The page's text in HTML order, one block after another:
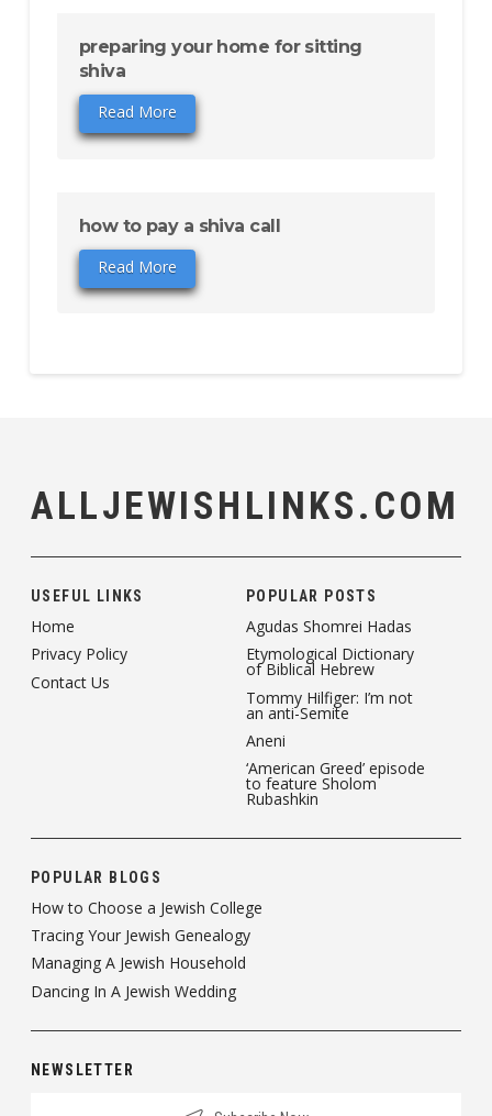
preparing your home for sitting
shiva
Read More
how to pay a shiva call
Read More
ALLJEWISHLINKS.COM
USEFUL LINKS
Home
Privacy Policy
Contact Us
POPULAR POSTS
Agudas Shomrei Hadas
Etymological Dictionary
of Biblical Hebrew
Tommy Hilfiger: I’m not
an anti-Semite
Aneni
‘American Greed’ episode
to feature Sholom
Rubashkin
POPULAR BLOGS
How to Choose a Jewish College
Tracing Your Jewish Genealogy
Managing A Jewish Household
Dancing In A Jewish Wedding
NEWSLETTER